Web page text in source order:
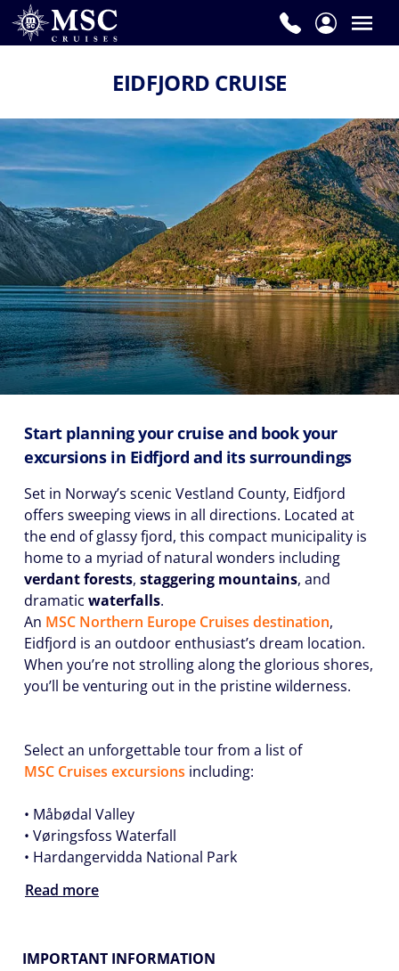
EIDFJORD CRUISE
Start planning your cruise and book your
excursions in Eidfjord and its surroundings
Set in Norway’s scenic Vestland County, Eidfjord
offers sweeping views in all directions. Located at
the end of glassy fjord, this compact municipality is
home to a myriad of natural wonders including
verdant forests, staggering mountains, and
dramatic waterfalls.
An MSC Northern Europe Cruises destination,
Eidfjord is an outdoor enthusiast’s dream location.
When you’re not strolling along the glorious shores,
you’ll be venturing out in the pristine wilderness.
Select an unforgettable tour from a list of
MSC Cruises excursions including:
• Måbødal Valley
• Vøringsfoss Waterfall
• Hardangervidda National Park
Read more
IMPORTANT INFORMATION